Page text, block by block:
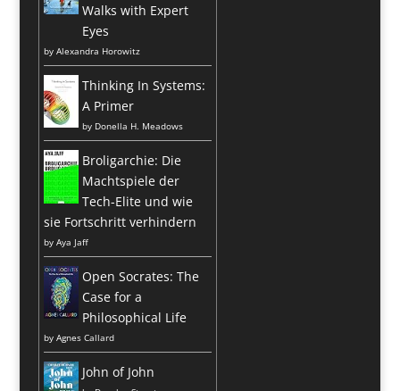
Walks with Expert
Eyes
by Alexandra Horowitz
Thinking In Systems:
A Primer
by Donella H. Meadows
Broligarchie: Die
Machtspiele der
Tech-Elite und wie
sie Fortschritt verhindern
by Aya Jaff
Open Socrates: The
Case for a
Philosophical Life
by Agnes Callard
John of John